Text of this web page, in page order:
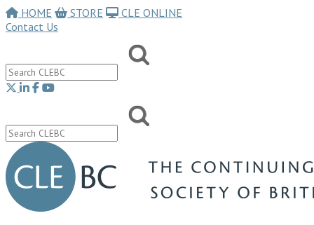
HOME STORE
CLE ONLINE
Contact Us